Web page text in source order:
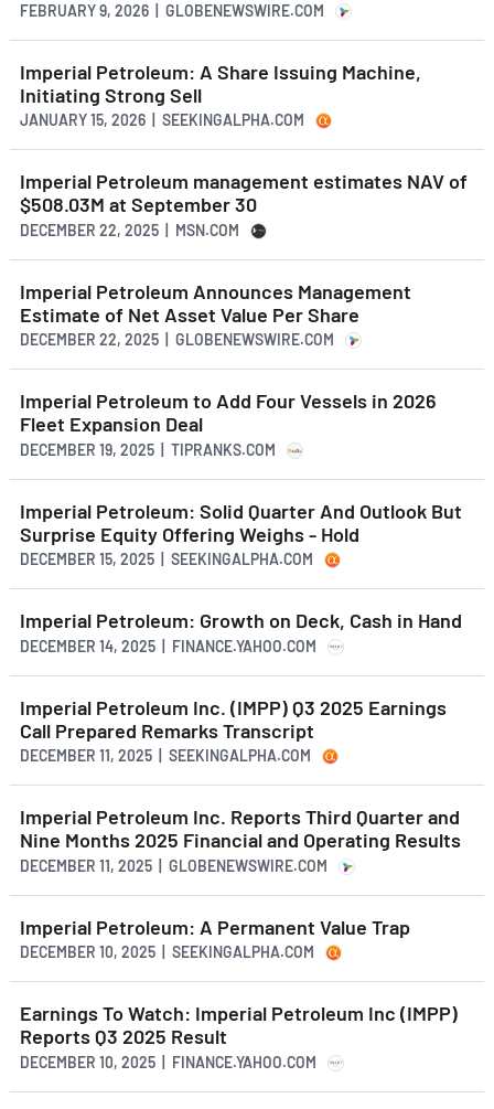
FEBRUARY 9, 2026 | GLOBENEWSWIRE.COM
Imperial Petroleum: A Share Issuing Machine,
Initiating Strong Sell
JANUARY 15, 2026 | SEEKINGALPHA.COM
Imperial Petroleum management estimates NAV of
$508.03M at September 30
DECEMBER 22, 2025 | MSN.COM
Imperial Petroleum Announces Management
Estimate of Net Asset Value Per Share
DECEMBER 22, 2025 | GLOBENEWSWIRE.COM
Imperial Petroleum to Add Four Vessels in 2026
Fleet Expansion Deal
DECEMBER 19, 2025 | TIPRANKS.COM
Imperial Petroleum: Solid Quarter And Outlook But
Surprise Equity Offering Weighs - Hold
DECEMBER 15, 2025 | SEEKINGALPHA.COM
Imperial Petroleum: Growth on Deck, Cash in Hand
DECEMBER 14, 2025 | FINANCE.YAHOO.COM
Imperial Petroleum Inc. (IMPP) Q3 2025 Earnings
Call Prepared Remarks Transcript
DECEMBER 11, 2025 | SEEKINGALPHA.COM
Imperial Petroleum Inc. Reports Third Quarter and
Nine Months 2025 Financial and Operating Results
DECEMBER 11, 2025 | GLOBENEWSWIRE.COM
Imperial Petroleum: A Permanent Value Trap
DECEMBER 10, 2025 | SEEKINGALPHA.COM
Earnings To Watch: Imperial Petroleum Inc (IMPP)
Reports Q3 2025 Result
DECEMBER 10, 2025 | FINANCE.YAHOO.COM